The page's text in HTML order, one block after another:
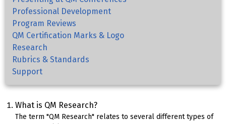
Professional Development
Program Reviews
QM Certification Marks & Logo
Research
Rubrics & Standards
Support
What is QM Research?
The term "QM Research" relates to several different types of